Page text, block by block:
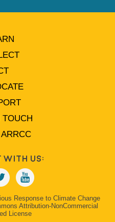
TOUCH
Us:
Response to Climate Change
Attribution-NonCommercial
License